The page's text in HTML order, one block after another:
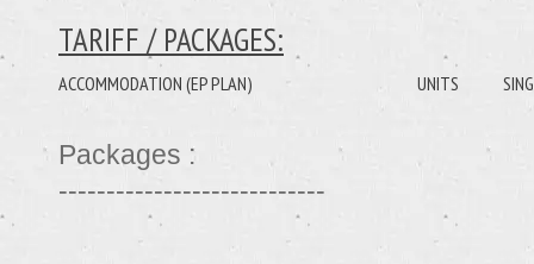
TARIFF / PACKAGES:
ACCOMMODATION (EP PLAN) UNITS
Packages :
----------------------------